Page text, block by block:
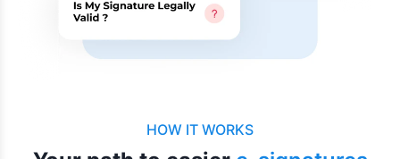
HOW IT WORKS